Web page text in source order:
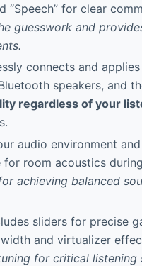
“Speech” for clear
guesswork and
connects and
speakers, and
regardless of your
audio environment
room acoustics
achieving balanced
sliders for precise
and virtualizer
for critical listening